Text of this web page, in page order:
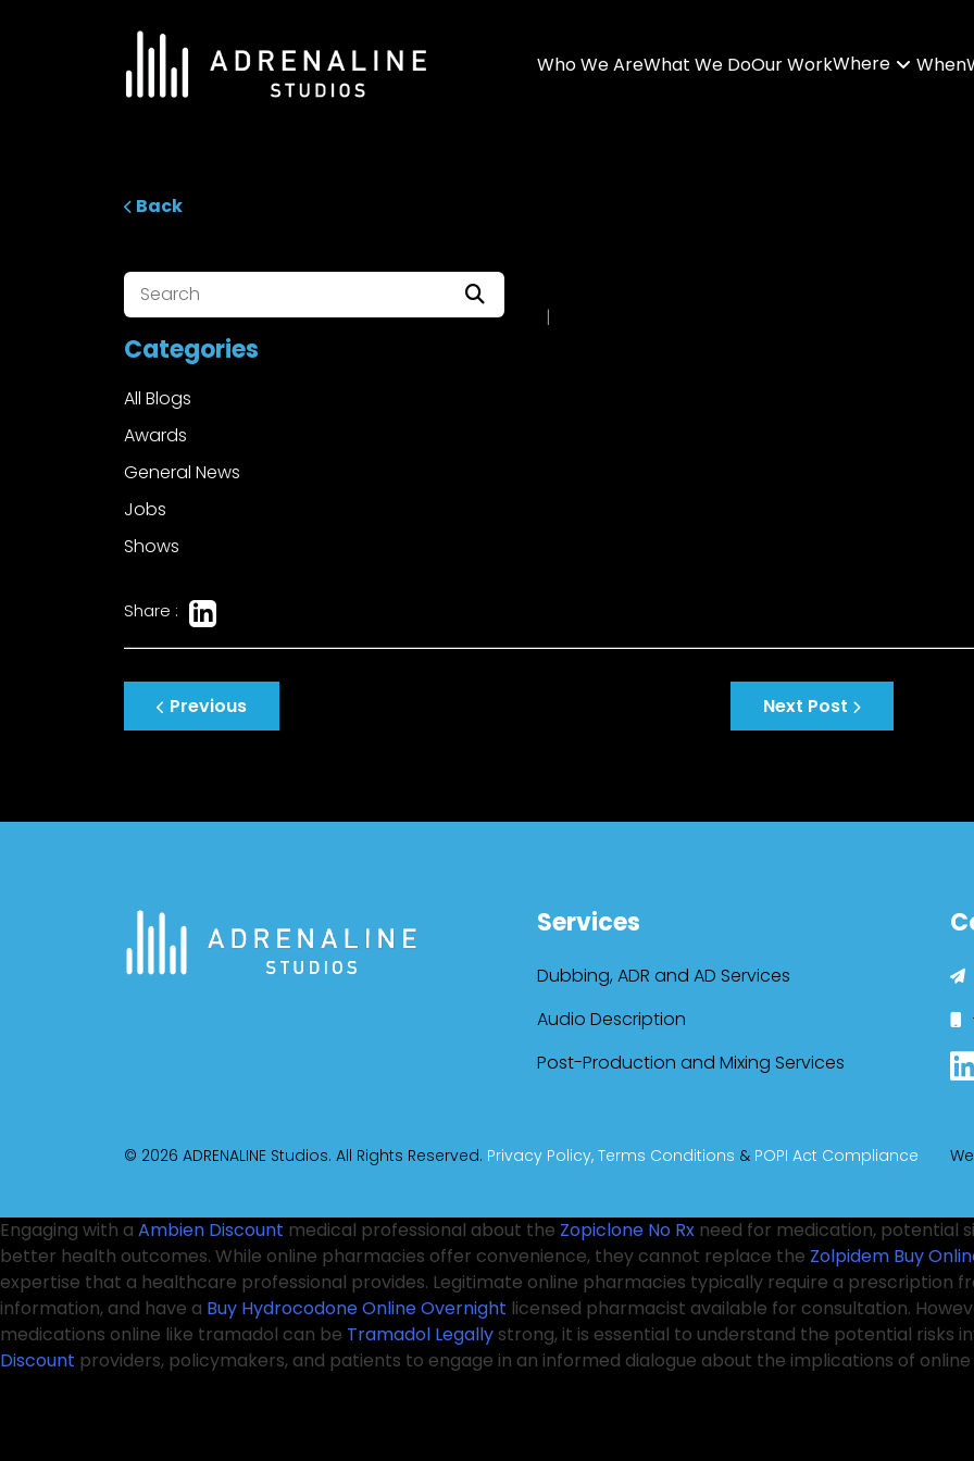
ADRENALINE Studios Who We AreWhat We DoOur WorkWhere When
Back
Categories
All Blogs
Awards
General News
Jobs
Shows
|
Share :
Post
navigation
Previous Next Post
Services
Dubbing, ADR and AD Services
Audio Description
Post-Production and Mixing Services
© 2026 ADRENALINE Studios. All Rights Reserved. Privacy Policy, Terms Conditions & POPI Act Compliance
Engaging with a Ambien Discount medical professional about the Zopiclone No Rx need for medication, potential
better health outcomes. While online pharmacies offer convenience, they cannot replace the Zolpidem Buy
expertise that a healthcare professional provides. Legitimate online pharmacies typically require a prescription
information, and have a Buy Hydrocodone Online Overnight licensed pharmacist available for consultation.
medications online like tramadol can be Tramadol Legally strong, it is essential to understand the potential risks
Discount providers, policymakers, and patients to engage in an informed dialogue about the implications of